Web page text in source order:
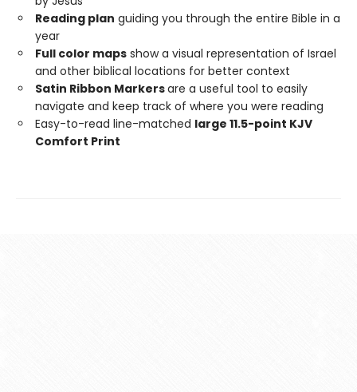
Reading plan guiding you through the entire Bible in a
year
Full color maps show a visual representation of Israel
and other biblical locations for better context
Satin Ribbon Markersare a useful tool to easily
navigate and keep track of where you were reading
Easy-to-read line-matched large 11.5-point KJV
Comfort Print